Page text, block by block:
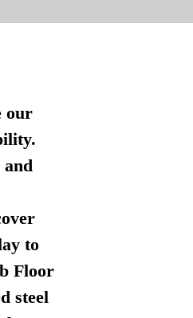
our
to
Floor
steel